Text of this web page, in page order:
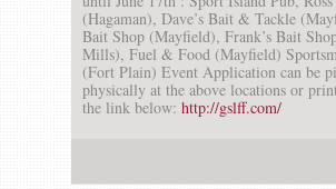
(Hagaman), Dave’s Bait & Tackle
Bait Shop (Mayfield), Frank’s Bait
Mills), Fuel & Food (Mayfield)
(Fort Plain) Event Application can be
physically at the above locations or
the link below: http://gslff.com/